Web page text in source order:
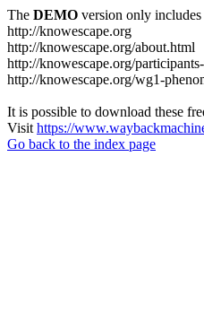
The DEMO version only includes
http://knowescape.org
http://knowescape.org/about.html
http://knowescape.org/
http://knowescape.org/wg1-
It is possible to download these
Visit https://
Go back to the index page